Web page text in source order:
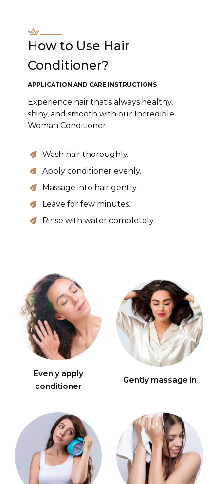
How to Use Hair
Conditioner?
APPLICATION AND CARE INSTRUCTIONS
Experience hair that's always healthy,
shiny, and smooth with our Incredible
Woman Conditioner:
Wash hair thoroughly.
Apply conditioner evenly.
Massage into hair gently.
Leave for few minutes.
Rinse with water completely.
Evenly apply
conditioner
Gently massage in